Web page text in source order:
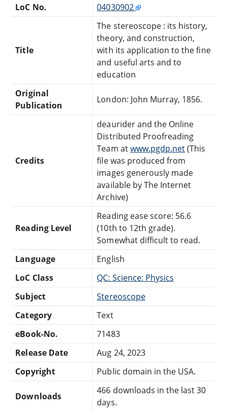
LoC No.
04030902
Title
The stereoscope : its history,
theory, and construction,
with its application to the fine
and useful arts and to
education
Original
Publication
London: John Murray, 1856.
Credits
deaurider and the Online
Distributed Proofreading
Team atwww.pgdp.net(This
file was produced from
images generously made
available by The Internet
Archive)
Reading Level
Reading ease score: 56.6
(10th to 12th grade).
Somewhat difficult to read.
Language
English
LoC Class
QC: Science: Physics
Subject
Stereoscope
Category
Text
eBook-No.
71483
Release Date
Aug 24, 2023
Copyright
Public domain in the USA.
Downloads
466 downloads in the last 30
days.